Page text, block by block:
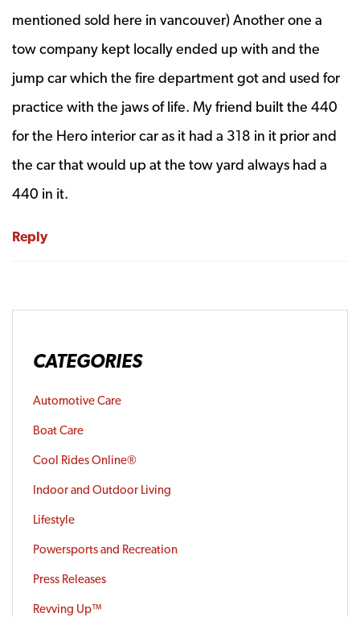
mentioned sold here in vancouver) Another one a
tow company kept locally ended up with and the
jump car which the fire department got and used for
practice with the jaws of life. My friend built the 440
for the Hero interior car as it had a 318 in it prior and
the car that would up at the tow yard always had a
440 in it.
Reply
CATEGORIES
Automotive Care
Boat Care
Cool Rides Online®
Indoor and Outdoor Living
Lifestyle
Powersports and Recreation
Press Releases
Revving Up™